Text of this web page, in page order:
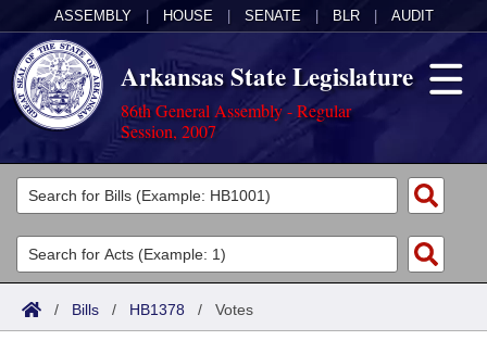
ASSEMBLY HOUSE SENATE BLR AUDIT
Arkansas State Legislature
86th General Assembly - Regular
Session, 2007
Legislators
List All
Search
Committees
Joint
Acts
Search by Range
Bills
/ Bills / HB1378 / Votes